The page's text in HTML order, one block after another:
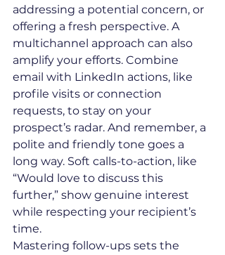
addressing a potential concern, or
offering a fresh perspective. A
multichannel approach can also
amplify your efforts. Combine
email with LinkedIn actions, like
profile visits or connection
requests, to stay on your
prospect’s radar. And remember, a
polite and friendly tone goes a
long way. Soft calls-to-action, like
“Would love to discuss this
further,” show genuine interest
while respecting your recipient’s
time.
Mastering follow-ups sets the